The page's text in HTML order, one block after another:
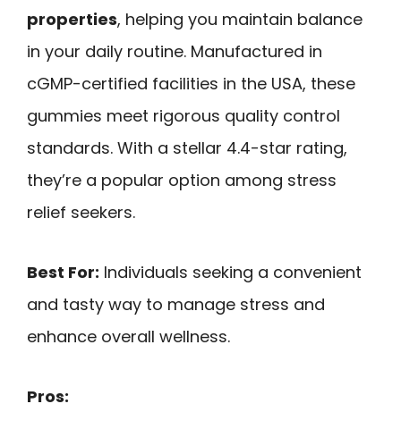
properties, helping you maintain balance
in your daily routine. Manufactured in
cGMP-certified facilities in the USA, these
gummies meet rigorous quality control
standards. With a stellar 4.4-star rating,
they’re a popular option among stress
relief seekers.
Best For: Individuals seeking a convenient
and tasty way to manage stress and
enhance overall wellness.
Pros: